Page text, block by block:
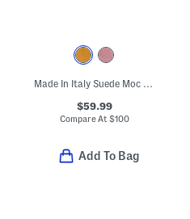
Made In Italy Suede Moc Toe Shoes
$59.99
Compare At$100
Add To Bag